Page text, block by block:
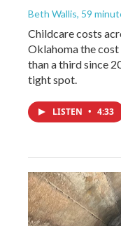
Beth Wallis, 59
Childcare costs
Oklahoma the cost
than a third since
tight spot.
LISTEN • 4:33